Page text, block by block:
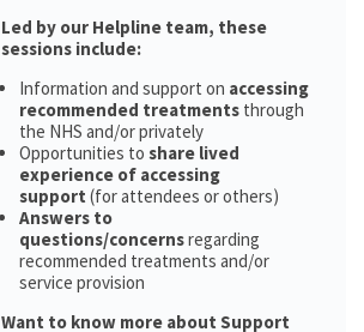
Led by our Helpline team, these
sessions include:
Information and support on accessing
recommended treatments through
the NHS and/or privately
Opportunities to share lived
experience of accessing
support (for attendees or others)
Answers to
questions/concernsregarding
recommended treatments and/or
service provision
Want to know more about Support